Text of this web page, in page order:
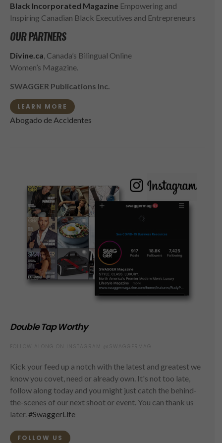
Black Incorporated Magazine Empowering and
Inspiring Canadian Black Executives and Entrepreneurs
OUR PARTNERS
Divine.ca, Canada’s Bilingual Online
Women’s Magazine.
SWAGGER Publications Inc.
LEARN MORE
Abogado de Accidentes
Double Tap Worthy
Kick your feed up a notch with the latest and greatest we
know you covet, need or already own. It's not too late,
follow along today and you might just catch the behind-
the-scenes of our next shoot or event. You can thank us
later. #SwaggerLife
FOLLOW US